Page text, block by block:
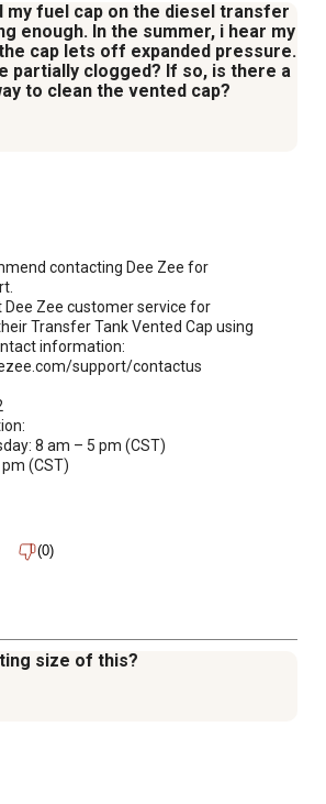
my fuel cap on the diesel transfer
enough. In the summer, i hear my
cap lets off expanded pressure.
partially clogged? If so, is there a
to clean the vented cap?
contacting Dee Zee for
Dee Zee customer service for
Transfer Tank Vented Cap using
information:
support/contactus
8 am – 5 pm (CST)
(CST)
(0)
size of this?